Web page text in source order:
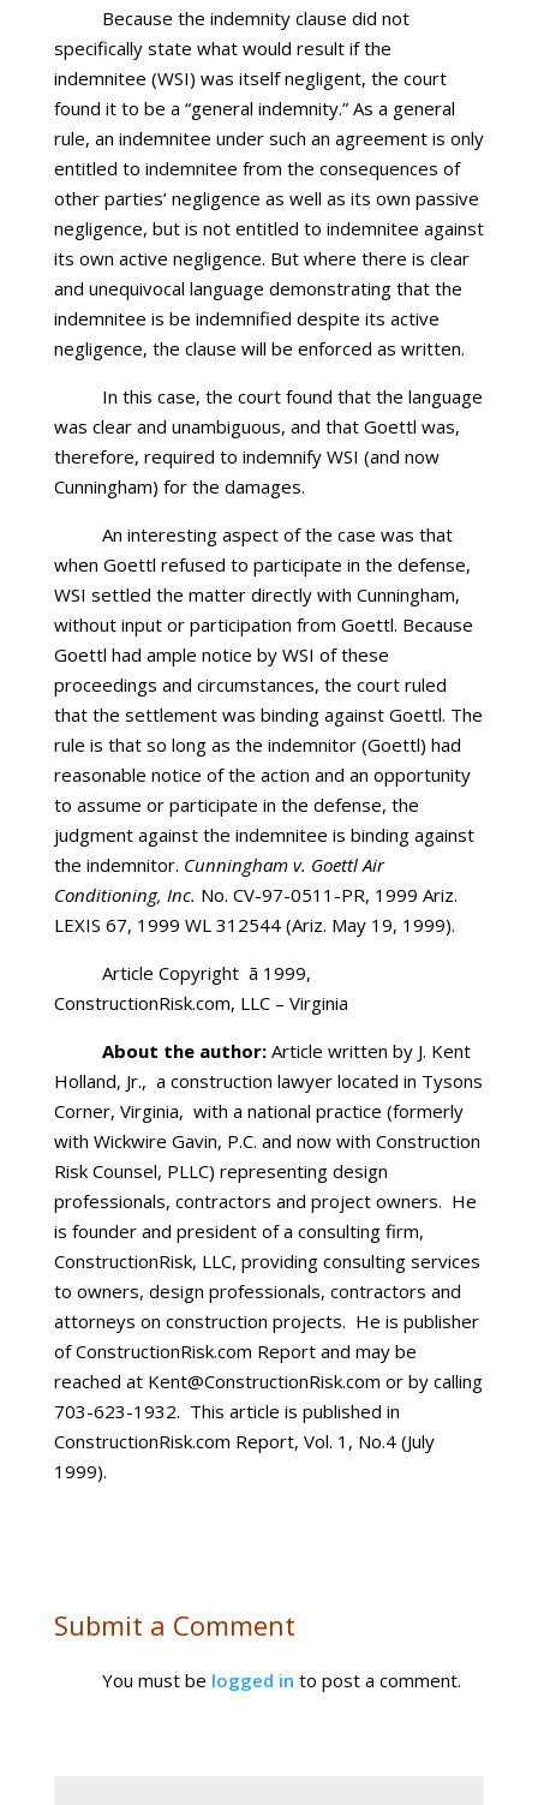
Because the indemnity clause did not
specifically state what would result if the
indemnitee (WSI) was itself negligent, the court
found it to be a “general indemnity.” As a general
rule, an indemnitee under such an agreement is only
entitled to indemnitee from the consequences of
other parties’ negligence as well as its own passive
negligence, but is not entitled to indemnitee against
its own active negligence. But where there is clear
and unequivocal language demonstrating that the
indemnitee is be indemnified despite its active
negligence, the clause will be enforced as written.
In this case, the court found that the language
was clear and unambiguous, and that Goettl was,
therefore, required to indemnify WSI (and now
Cunningham) for the damages.
An interesting aspect of the case was that
when Goettl refused to participate in the defense,
WSI settled the matter directly with Cunningham,
without input or participation from Goettl. Because
Goettl had ample notice by WSI of these
proceedings and circumstances, the court ruled
that the settlement was binding against Goettl. The
rule is that so long as the indemnitor (Goettl) had
reasonable notice of the action and an opportunity
to assume or participate in the defense, the
judgment against the indemnitee is binding against
the indemnitor. Cunningham v. Goettl Air
Conditioning, Inc. No. CV-97-0511-PR, 1999 Ariz.
LEXIS 67, 1999 WL 312544 (Ariz. May 19, 1999).
Article Copyright ã 1999,
ConstructionRisk.com, LLC – Virginia
About the author:Article written by J. Kent
Holland, Jr., a construction lawyer located in Tysons
Corner, Virginia, with a national practice (formerly
with Wickwire Gavin, P.C. and now with Construction
Risk Counsel, PLLC) representing design
professionals, contractors and project owners. He
is founder and president of a consulting firm,
ConstructionRisk, LLC, providing consulting services
to owners, design professionals, contractors and
attorneys on construction projects. He is publisher
of ConstructionRisk.com Report and may be
reached at Kent@ConstructionRisk.com or by calling
703-623-1932. This article is published in
ConstructionRisk.com Report, Vol. 1, No.4 (July
1999).
Submit a Comment
You must be logged in to post a comment.